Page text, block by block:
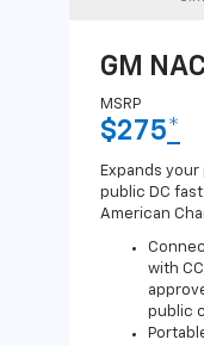
GM
MSRP
$275*
Expands
public DC
American
with
public